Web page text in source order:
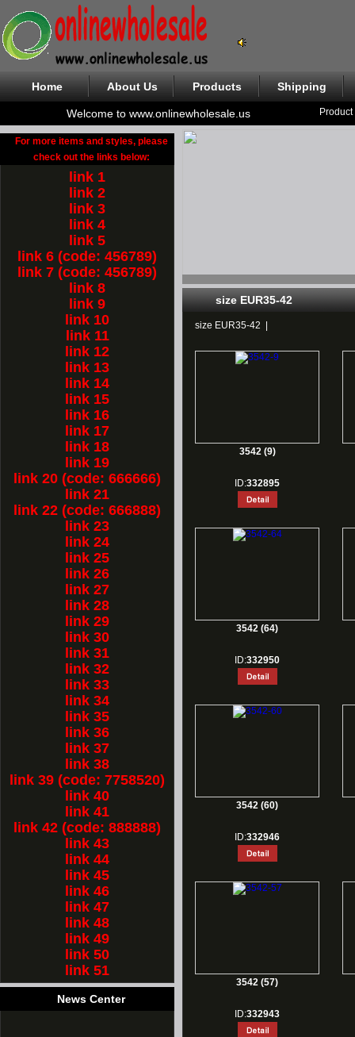
Home About Us Products Shipping
Welcome to www.onlinewholesale.us
For more items and styles, please
check out the links below:
link 1
link 2
link 3
link 4
link 5
link 6 (code: 456789)
link 7 (code: 456789)
link 8
link 9
link 10
link 11
link 12
link 13
link 14
link 15
link 16
link 17
link 18
link 19
link 20 (code: 666666)
link 21
link 22 (code: 666888)
link 23
link 24
link 25
link 26
link 27
link 28
link 29
link 30
link 31
link 32
link 33
link 34
link 35
link 36
link 37
link 38
link 39 (code: 7758520)
link 40
link 41
link 42 (code: 888888)
link 43
link 44
link 45
link 46
link 47
link 48
link 49
link 50
link 51
News Center
size EUR35-42
size EUR35-42
3542 (9)
ID:332895
3542 (64)
ID:332950
3542 (60)
ID:332946
3542 (57)
ID:332943